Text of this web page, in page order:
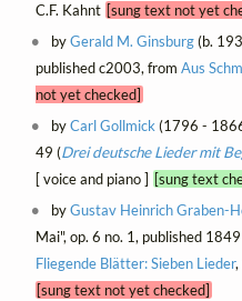
C.F. Kahnt [sung text not yet
byGerald M. Ginsburg(b.
published c2003, from Aus
not yet checked]
byCarl Gollmick(1796 -
49 (Drei deutsche Lieder mit
[ voice and piano ] [sung text
byGustav Heinrich Graben-
Mai", op. 6 no. 1, published
Fliegende Blätter: Sieben Lieder,
[sung text not yet checked]